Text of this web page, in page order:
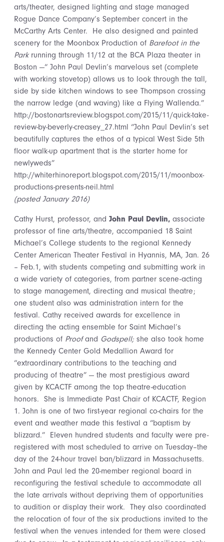
arts/theater, designed lighting and stage managed
Rogue Dance Company’s September concert in the
McCarthy Arts Center. He also designed and painted
scenery for the Moonbox Production of Barefoot in the
Parkrunning through 11/12 at the BCA Plaza theater in
Boston —“ John Paul Devlin’s marvelous set (complete
with working stovetop) allows us to look through the tall,
side by side kitchen windows to see Thompson crossing
the narrow ledge (and waving) like a Flying Wallenda.”
http://bostonartsreview.blogspot.com/2015/11/quick-take-
review-by-beverly-creasey_27.html “John Paul Devlin’s set
beautifully captures the ethos of a typical West Side 5th
floor walk-up apartment that is the starter home for
newlyweds”
http://whiterhinoreport.blogspot.com/2015/11/moonbox-
productions-presents-neil.html
(posted January 2016)
Cathy Hurst, professor, and John Paul Devlin, associate
professor of fine arts/theatre, accompanied 18 Saint
Michael’s College students to the regional Kennedy
Center American Theater Festival in Hyannis, MA, Jan. 26
– Feb.1, with students competing and submitting work in
a wide variety of categories, from partner scene-acting
to stage management, directing and musical theatre;
one student also was administration intern for the
festival. Cathy received awards for excellence in
directing the acting ensemble for Saint Michael’s
productions of Proofand Godspell; she also took home
the Kennedy Center Gold Medallion Award for
“extraordinary contributions to the teaching and
producing of theatre” — the most prestigious award
given by KCACTF among the top theatre-education
honors. She is Immediate Past Chair of KCACTF, Region
1. John is one of two first-year regional co-chairs for the
event and weather made this festival a “baptism by
blizzard.” Eleven hundred students and faculty were pre-
registered with most scheduled to arrive on Tuesday–the
day of the 24-hour travel ban/blizzard in Massachusetts.
John and Paul led the 20-member regional board in
reconfiguring the festival schedule to accommodate all
the late arrivals without depriving them of opportunities
to audition or display their work. They also coordinated
the relocation of four of the six productions invited to the
festival when the venues intended for them were closed